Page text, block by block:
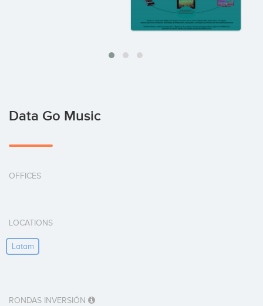
Data Go Music
OFFICES
LOCATIONS
Latam
RONDAS INVERSIÓN